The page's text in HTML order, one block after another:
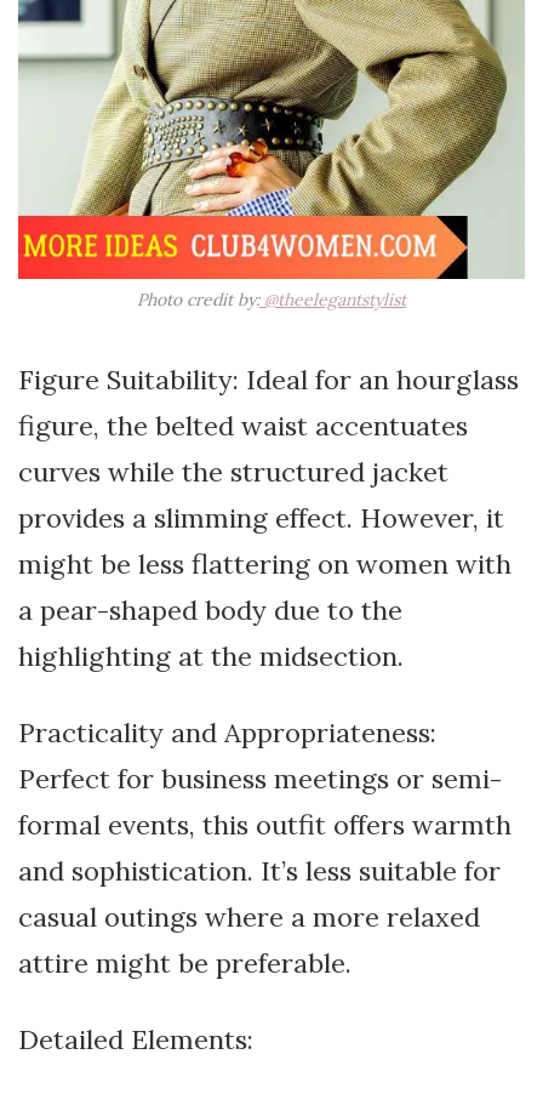
Photo credit by:@theelegantstylist
Figure Suitability: Ideal for an hourglass
figure, the belted waist accentuates
curves while the structured jacket
provides a slimming effect. However, it
might be less flattering on women with
a pear-shaped body due to the
highlighting at the midsection.
Practicality and Appropriateness:
Perfect for business meetings or semi-
formal events, this outfit offers warmth
and sophistication. It’s less suitable for
casual outings where a more relaxed
attire might be preferable.
Detailed Elements: